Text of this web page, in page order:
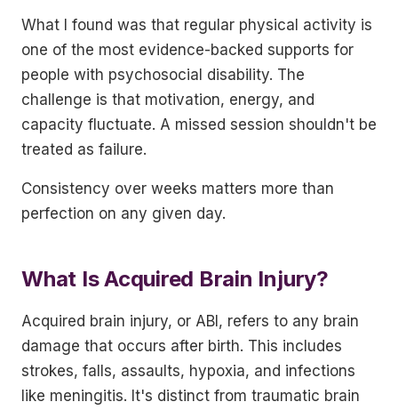
What I found was that regular physical activity is
one of the most evidence-backed supports for
people with psychosocial disability. The
challenge is that motivation, energy, and
capacity fluctuate. A missed session shouldn't be
treated as failure.
Consistency over weeks matters more than
perfection on any given day.
What Is Acquired Brain Injury?
Acquired brain injury, or ABI, refers to any brain
damage that occurs after birth. This includes
strokes, falls, assaults, hypoxia, and infections
like meningitis. It's distinct from traumatic brain